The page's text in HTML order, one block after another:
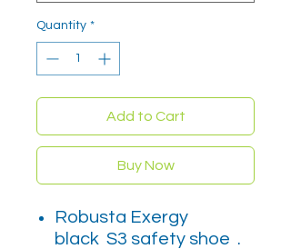
Quantity *
Add to Cart
Buy Now
Robusta Exergy
black S3 safety shoe .